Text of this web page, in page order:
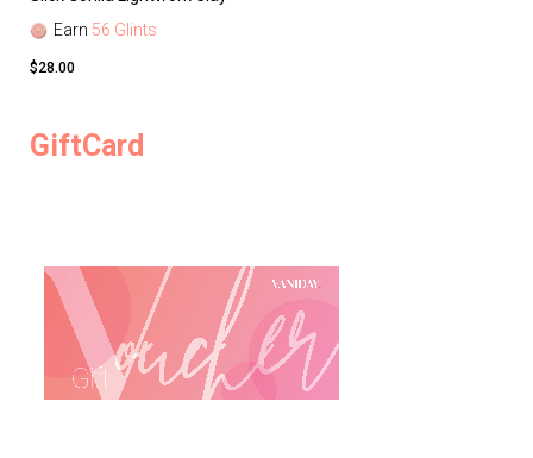
Earn 56 Glints
$28.00
GiftCard